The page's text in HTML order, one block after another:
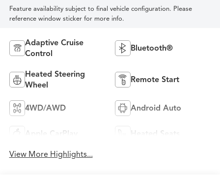
Feature availability subject to final vehicle configuration. Please
reference window sticker for more info.
Adaptive Cruise
Control
Bluetooth®
Heated Steering
Wheel
Remote Start
4WD/AWD Android Auto
Apple CarPlay Heated Seats
View More Highlights...